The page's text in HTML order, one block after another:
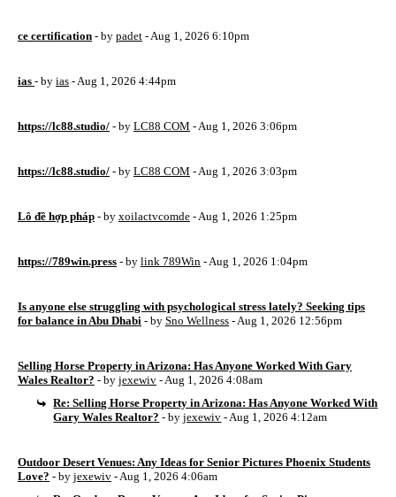
ce certification - by padet - Aug 1, 2026 6:10pm
ias - by ias - Aug 1, 2026 4:44pm
https://lc88.studio/ - by LC88 COM - Aug 1, 2026 3:06pm
https://lc88.studio/ - by LC88 COM - Aug 1, 2026 3:03pm
Lô đề hợp pháp - by xoilactvcomde - Aug 1, 2026 1:25pm
https://789win.press - by link 789Win - Aug 1, 2026 1:04pm
Is anyone else struggling with psychological stress lately? Seeking tips
for balance in Abu Dhabi - by Sno Wellness - Aug 1, 2026 12:56pm
Selling Horse Property in Arizona: Has Anyone Worked With Gary
Wales Realtor? - by jexewiv - Aug 1, 2026 4:08am
Re: Selling Horse Property in Arizona: Has Anyone Worked With
Gary Wales Realtor? - byjexewiv - Aug 1, 2026 4:12am
Outdoor Desert Venues: Any Ideas for Senior Pictures Phoenix Students
Love? - by jexewiv - Aug 1, 2026 4:06am